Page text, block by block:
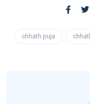
chhath puja